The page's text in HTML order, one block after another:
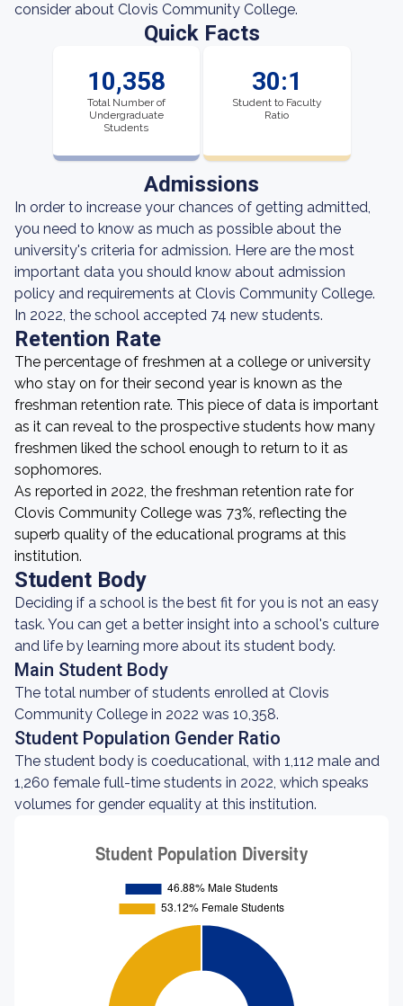
consider about Clovis Community College.
Quick Facts
10,358
Total Number of
Undergraduate
Students
30:1
Student to Faculty
Ratio
Admissions
In order to increase your chances of getting admitted,
you need to know as much as possible about the
university's criteria for admission. Here are the most
important data you should know about admission
policy and requirements at Clovis Community College.
In 2022, the school accepted 74 new students.
Retention Rate
The percentage of freshmen at a college or university
who stay on for their second year is known as the
freshman retention rate. This piece of data is important
as it can reveal to the prospective students how many
freshmen liked the school enough to return to it as
sophomores.
As reported in 2022, the freshman retention rate for
Clovis Community College was 73%, reflecting the
superb quality of the educational programs at this
institution.
Student Body
Deciding if a school is the best fit for you is not an easy
task. You can get a better insight into a school's culture
and life by learning more about its student body.
Main Student Body
The total number of students enrolled at Clovis
Community College in 2022 was 10,358.
Student Population Gender Ratio
The student body is coeducational, with 1,112 male and
1,260 female full-time students in 2022, which speaks
volumes for gender equality at this institution.